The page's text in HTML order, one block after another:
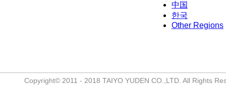
中国
한국
Other Regions
Copyright© 2011 - 2018 TAIYO YUDEN CO.,LTD. All Rights